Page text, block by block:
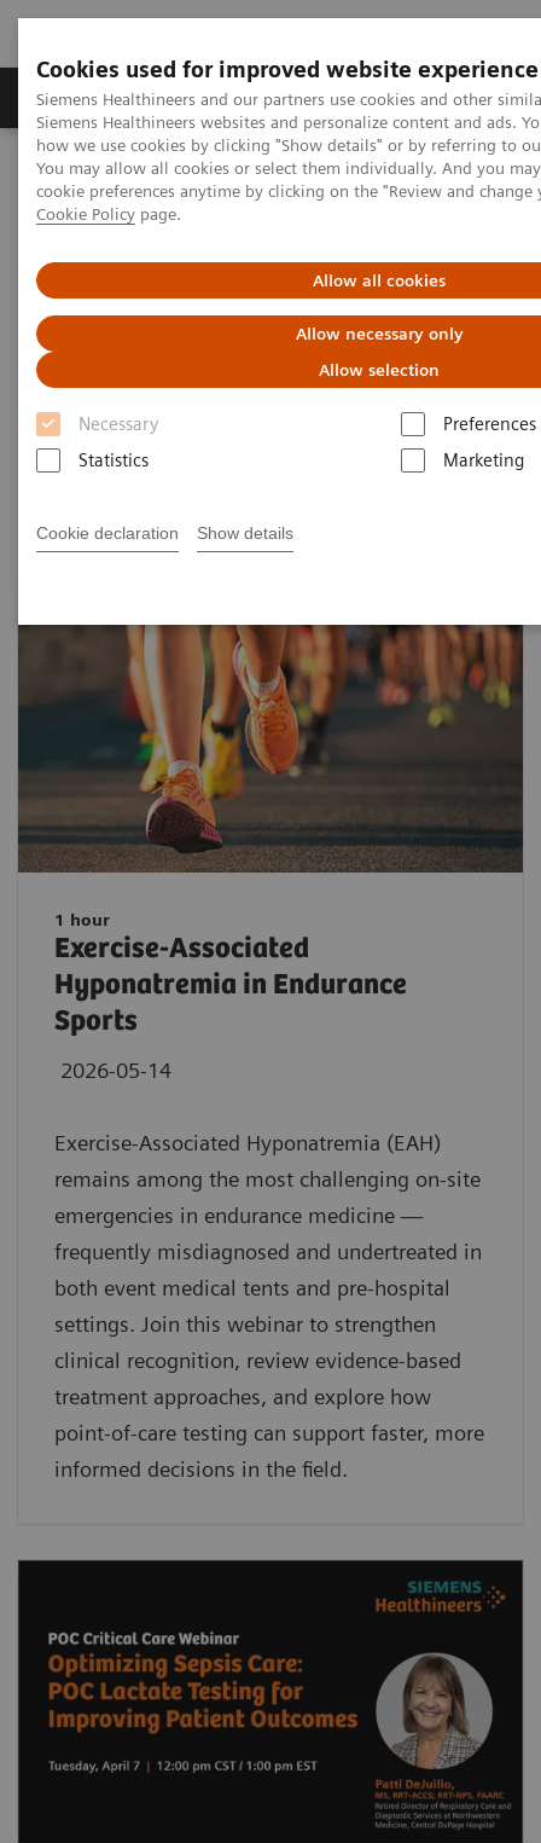
Cookies used for improved website experience
Siemens Healthineers and our partners use cookies and other
Siemens Healthineers websites and personalize content and ads.
how we use cookies by clicking "Show details" or by referring to
You may allow all cookies or select them individually. And you
cookie preferences anytime by clicking on the "Review and
Cookie Policy page.
Allow all cookies
Allow necessary only
Allow selection
Necessary
Preferences
Statistics
Marketing
Cookie declaration Show details
Products & Services Clinical Specialties &
Home Clinical Fields Cancer Care Webinars
Webinars
1 hour
Exercise-Associated
Hyponatremia in Endurance
Sports
2026-05-14
Exercise-Associated Hyponatremia (EAH)
remains among the most challenging on-site
emergencies in endurance medicine —
frequently misdiagnosed and undertreated in
both event medical tents and pre-hospital
settings. Join this webinar to strengthen
clinical recognition, review evidence-based
treatment approaches, and explore how
point-of-care testing can support faster, more
informed decisions in the field.